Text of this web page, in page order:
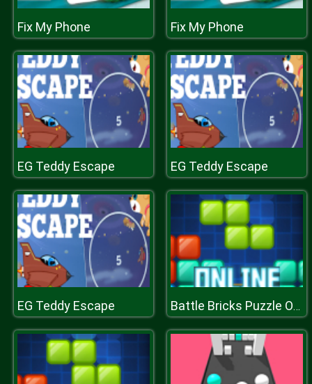
Fix My Phone Fix My Phone
EG Teddy Escape EG Teddy Escape
EG Teddy Escape Battle Bricks Puzzle Online